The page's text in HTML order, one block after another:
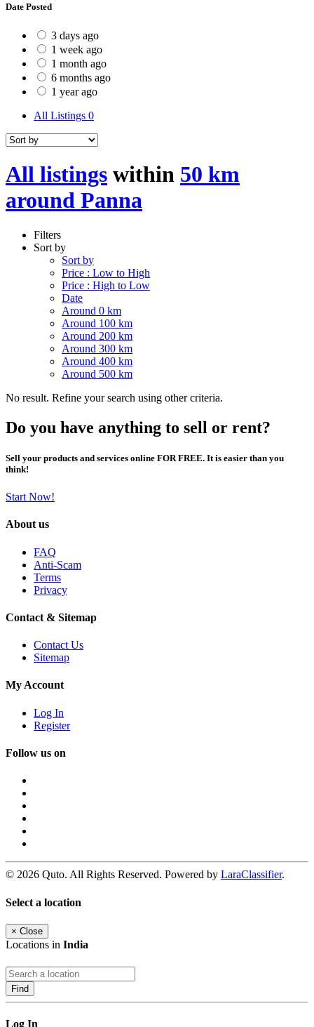
Date Posted
3 days ago
1 week ago
1 month ago
6 months ago
1 year ago
All Listings 0
All listings within 50 km
around Panna
Filters
Sort by
Sort by
Price : Low to High
Price : High to Low
Date
Around 0 km
Around 100 km
Around 200 km
Around 300 km
Around 400 km
Around 500 km
No result. Refine your search using other criteria.
Do you have anything to sell or rent?
Sell your products and services online FOR FREE. It is easier than you
think!
Start Now!
About us
FAQ
Anti-Scam
Terms
Privacy
Contact & Sitemap
Contact Us
Sitemap
My Account
Log In
Register
Follow us on
© 2026 Quto. All Rights Reserved. Powered by LaraClassifier.
Select a location
× Close
Locations in India
Find
Log In